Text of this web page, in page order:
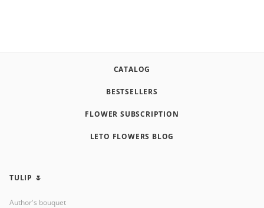
CATALOG
BESTSELLERS
FLOWER SUBSCRIPTION
LETO FLOWERS BLOG
TULIP 🌷
Author's bouquet